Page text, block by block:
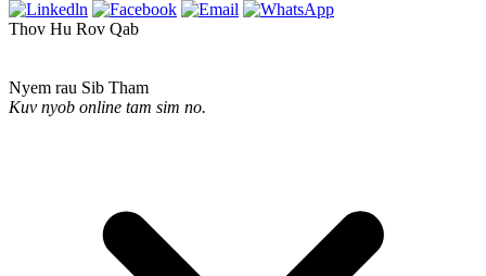
Thov Hu Rov Qab
Nyem rau Sib Tham
Kuv nyob online tam sim no.